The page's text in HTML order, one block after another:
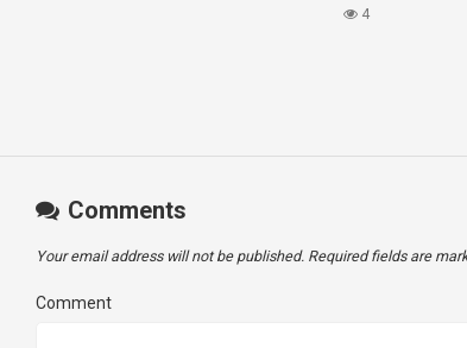
4
Comments
Your email address will not be published. Required fields are
Comment